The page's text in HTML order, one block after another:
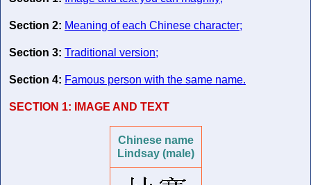
Section 2: Meaning of each Chinese character;
Section 3: Traditional version;
Section 4: Famous person with the same name.
SECTION 1: IMAGE AND TEXT
Chinese name
Lindsay (male)